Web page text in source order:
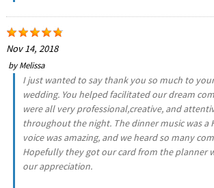
Nov 14, 2018
byMelissa
I just wanted to say thank you so much to
wedding. You helped facilitated our dream
were all very professional,creative, and
throughout the night. The dinner music was a
voice was amazing, and we heard so many
Hopefully they got our card from the planner
our appreciation.